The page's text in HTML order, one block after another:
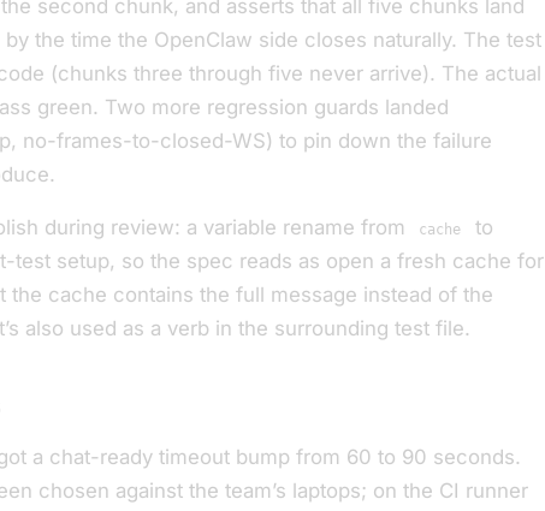
second chunk, and asserts that all five chunks land
the time the OpenClaw side closes naturally. The test
(chunks three through five never arrive). The actual
green. Two more regression guards landed
no-frames-to-closed-WS) to pin down the failure
during review: a variable rename from cache to
test setup, so the spec reads as open a fresh cache for
the cache contains the full message instead of the
also used as a verb in the surrounding test file.
a chat-ready timeout bump from 60 to 90 seconds.
chosen against the team’s laptops; on the CI runner